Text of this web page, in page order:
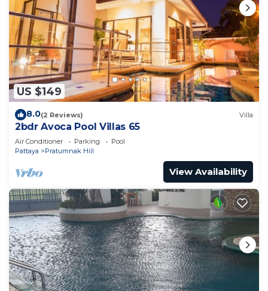
US $149
8.0(2 Reviews) Villa
2bdr Avoca Pool Villas 65
Air Conditioner Parking
Pool
Pattaya
Pratumnak Hill
View Availability